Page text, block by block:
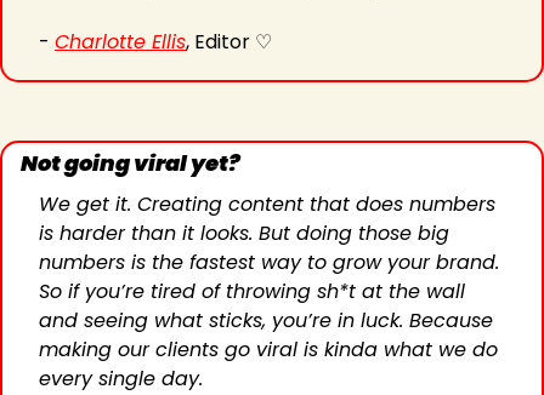
- Charlotte Ellis, Editor ♡
Not going viral yet?
We get it. Creating content that does numbers
is harder than it looks. But doing those big
numbers is the fastest way to grow your brand.
So if you’re tired of throwing sh*t at the wall
and seeing what sticks, you’re in luck. Because
making our clients go viral is kinda what we do
every single day.